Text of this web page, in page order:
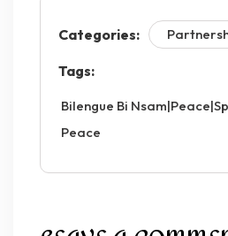
Categories:
Tags:
Bilengue Bi
Peace